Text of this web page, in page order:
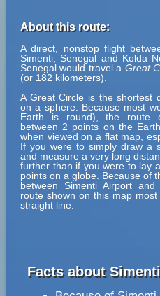
About this route:
A direct, nonstop flight
Simenti, Senegal and Kolda
Senegal would travel a Great
(or 182 kilometers).
A Great Circle is the shortest
on a sphere. Because most
Earth is round), the route
between 2 points on the
when viewed on a flat map,
If you were to simply draw a
and measure a very long
further than if you were to lay
points on a globe. Because of
between Simenti Airport
route shown on this map
straight line.
Facts about